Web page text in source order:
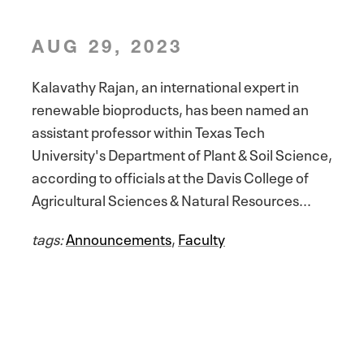
AUG 29, 2023
Kalavathy Rajan, an international expert in
renewable bioproducts, has been named an
assistant professor within Texas Tech
University's Department of Plant & Soil Science,
according to officials at the Davis College of
Agricultural Sciences & Natural Resources...
tags:Announcements,Faculty